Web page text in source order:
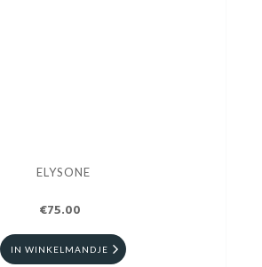
ELYSONE
€75.00
IN WINKELMANDJE